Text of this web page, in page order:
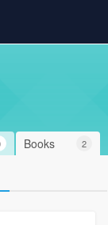
Books 2